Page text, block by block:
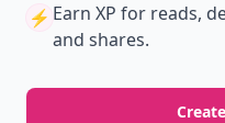
⚡️ Earn XP for reads,
and shares.